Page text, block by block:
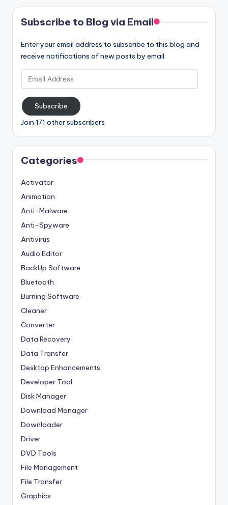
Subscribe to Blog via Email
Enter your email address to subscribe to this blog and
receive notifications of new posts by email.
Email
Address
Subscribe
Join 171 other subscribers
Categories
Activator
Animation
Anti-Malware
Anti-Spyware
Antivirus
Audio Editor
BackUp Software
Bluetooth
Burning Software
Cleaner
Converter
Data Recovery
Data Transfer
Desktop Enhancements
Developer Tool
Disk Manager
Download Manager
Downloader
Driver
DVD Tools
File Management
File Transfer
Graphics